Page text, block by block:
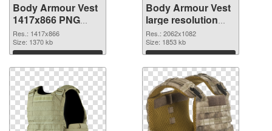
Body Armour Vest
1417x866 PNG
cutout
Res.: 1417x866
Size: 1370 kb
Download
Body Armour Vest
large resolution
2062x1082
transparent PNG
graphic
Res.: 2062x1082
Size: 1853 kb
Download